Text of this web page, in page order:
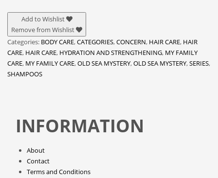
Add to Wishlist
Remove from Wishlist
Categories: BODY CARE,CATEGORIES,CONCERN, HAIR CARE, HAIR
CARE, HAIR CARE, HYDRATION AND STRENGTHENING, MY FAMILY
CARE, MY FAMILY CARE,OLD SEA MYSTERY,OLD SEA MYSTERY,SERIES,
SHAMPOOS
INFORMATION
About
Contact
Terms and Conditions